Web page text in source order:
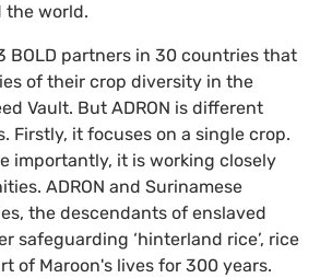
the world.
BOLD partners in 30 countries that
of their crop diversity in the
Vault. But ADRON is different
Firstly, it focuses on a single crop.
importantly, it is working closely
ADRON and Surinamese
the descendants of enslaved
safeguarding ‘hinterland rice’, rice
of Maroon's lives for 300 years.